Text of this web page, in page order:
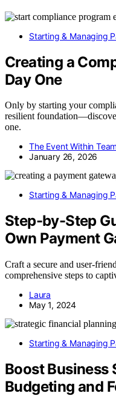
Starting & Managing
Creating a
Day One
Only by starting your
resilient
one.
The Event Within Team
January 26, 2026
Starting & Managing
Step-by-Step
Own Payment
Craft a secure and user-
comprehensive steps to
Laura
May 1, 2024
Starting & Managing
Boost Business
Budgeting and